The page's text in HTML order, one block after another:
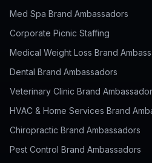
Med Spa Brand Ambassadors
Corporate Picnic Staffing
Medical Weight Loss Brand
Dental Brand Ambassadors
Veterinary Clinic Brand
HVAC & Home Services Brand
Chiropractic Brand Ambassadors
Pest Control Brand Ambassadors